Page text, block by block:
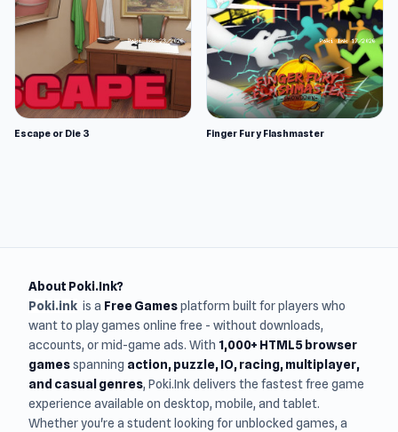
Escape or Die 3 Finger Fury Flashmaster
About Poki.Ink?
Poki.ink is a Free Gamesplatform built for players who
want to play games online free - without downloads,
accounts, or mid-game ads. With 1,000+ HTML5 browser
gamesspanning action, puzzle, IO, racing, multiplayer,
and casual genres, Poki.Ink delivers the fastest free game
experience available on desktop, mobile, and tablet.
Whether you're a student looking for unblocked games, a